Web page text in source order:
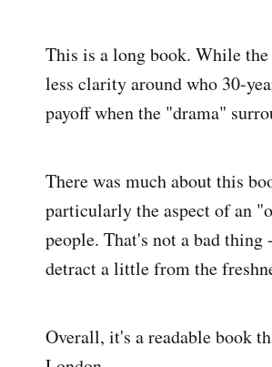
This is a long book. While
less clarity around who 30-
payoff when the "drama"
There was much about this
particularly the aspect of an
people. That's not a bad
detract a little from the
Overall, it's a readable book